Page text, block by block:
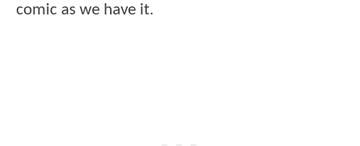
comic as we have it.